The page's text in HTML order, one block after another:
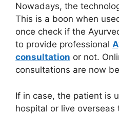
Nowadays, the
This is a boon when
once check if the
to provide professional
consultation or not.
consultations are now
If in case, the patient is
hospital or live